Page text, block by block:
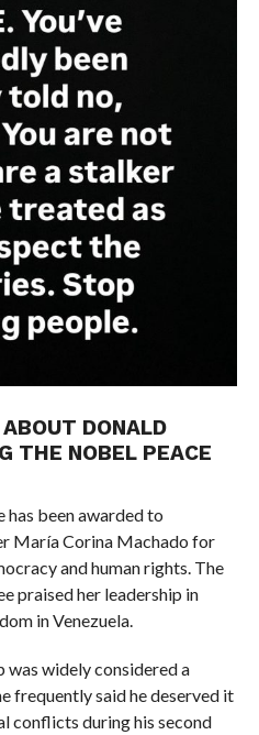
DONALD
THE NOBEL PEACE
has been awarded to
María Corina Machado for
and human rights. The
praised her leadership in
in Venezuela.
was widely considered a
frequently said he deserved it
conflicts during his second